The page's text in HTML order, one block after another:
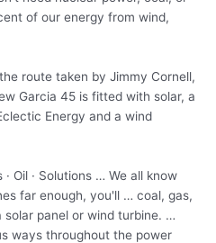
of our energy from wind,
route taken by Jimmy Cornell,
Garcia 45 is fitted with solar, a
Energy and a wind
Oil · Solutions … We all know
far enough, you'll … coal, gas,
panel or wind turbine. …
ways throughout the power